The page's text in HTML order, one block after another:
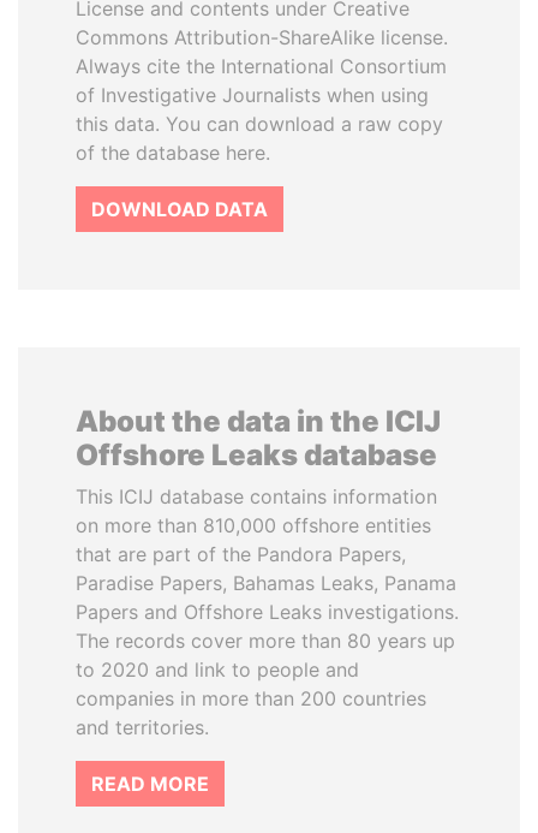
License and contents under Creative
Commons Attribution-ShareAlike license.
Always cite the International Consortium
of Investigative Journalists when using
this data. You can download a raw copy
of the database here.
DOWNLOAD DATA
About the data in the ICIJ
Offshore Leaks database
This ICIJ database contains information
on more than 810,000 offshore entities
that are part of the Pandora Papers,
Paradise Papers, Bahamas Leaks, Panama
Papers and Offshore Leaks investigations.
The records cover more than 80 years up
to 2020 and link to people and
companies in more than 200 countries
and territories.
READ MORE